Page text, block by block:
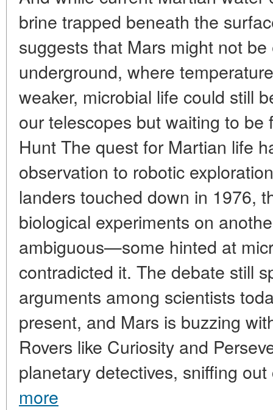
brine trapped beneath the
suggests that Mars might not
underground, where
weaker, microbial life could still
our telescopes but waiting to
Hunt The quest for Martian life
observation to robotic
landers touched down in 1976,
biological experiments on
ambiguous—some hinted at
contradicted it. The debate still
arguments among scientists
present, and Mars is buzzing
Rovers like Curiosity and
planetary detectives, sniffing
more